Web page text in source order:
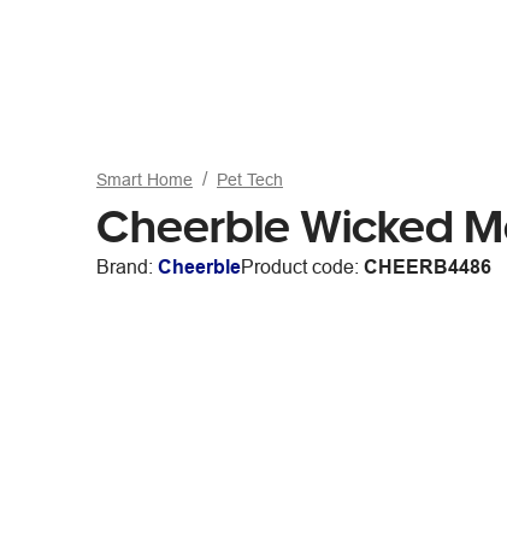
Smart Home Pet Tech
Cheerble Wicked
Brand: CheerbleProduct code: CHEERB4486